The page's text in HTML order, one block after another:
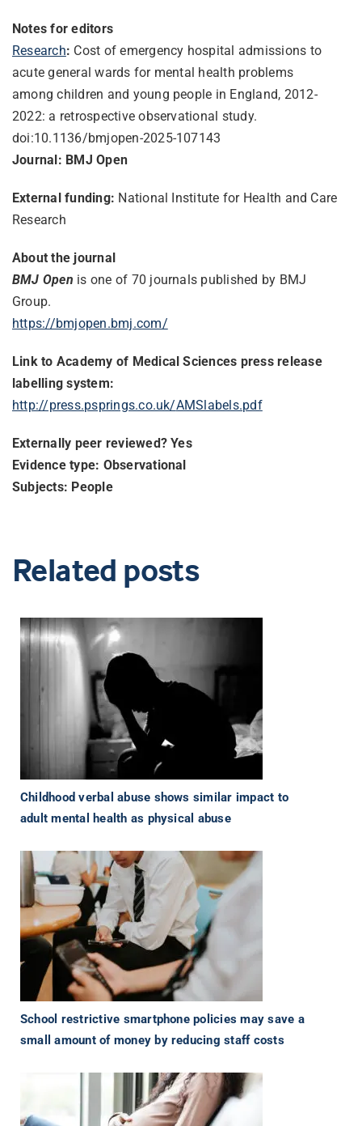
Notes for editors
Research: Cost of emergency hospital admissions to
acute general wards for mental health problems
among children and young people in England, 2012-
2022: a retrospective observational study.
doi:10.1136/bmjopen-2025-107143
Journal: BMJ Open
External funding: National Institute for Health and Care
Research
About the journal
BMJ Open is one of 70 journals published by BMJ
Group.
https://bmjopen.bmj.com/
Link to Academy of Medical Sciences press release
labelling system:
http://press.psprings.co.uk/AMSlabels.pdf
Externally peer reviewed? Yes
Evidence type: Observational
Subjects: People
Related posts
Childhood verbal abuse shows similar impact to
adult mental health as physical abuse
School restrictive smartphone policies may save a
small amount of money by reducing staff costs